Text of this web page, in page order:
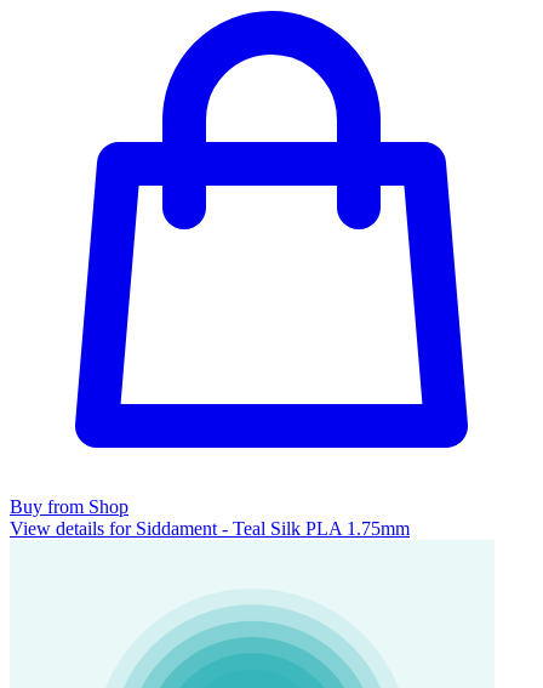
Buy from Shop
View details for Siddament - Teal Silk PLA 1.75mm